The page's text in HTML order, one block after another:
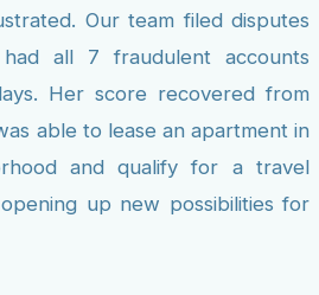
Our team filed disputes
all 7 fraudulent accounts
Her score recovered from
able to lease an apartment in
and qualify for a travel
up new possibilities for